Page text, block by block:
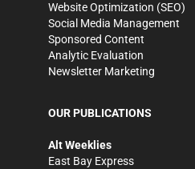
Website Optimization (SEO)
Social Media Management
Sponsored Content
Analytic Evaluation
Newsletter Marketing
OUR PUBLICATIONS
Alt Weeklies
East Bay Express